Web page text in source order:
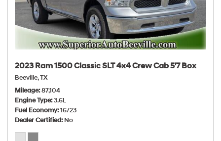
2023 Ram 1500 Classic SLT 4x4 Crew Cab 5'7 Box
Beeville, TX
Mileage 87,104
Engine Type 3.6L
Fuel Economy 16/23
Dealer Certified No